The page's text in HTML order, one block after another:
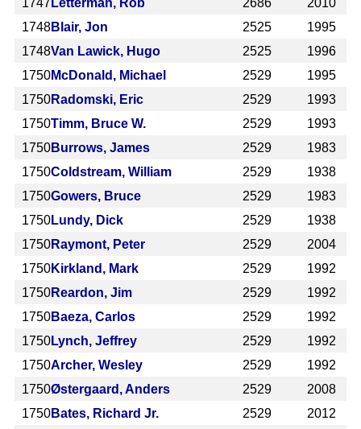
1748Blair, Jon 2525
1995
1748Van Lawick, Hugo 2525
1996
1750McDonald, Michael 2529
1995
1750Radomski, Eric 2529
1993
1750Timm, Bruce W. 2529
1993
1750Burrows, James 2529
1983
1750Coldstream, William 2529
1938
1750Gowers, Bruce 2529
1983
1750Lundy, Dick 2529
1938
1750Raymont, Peter 2529
2004
1750Kirkland, Mark 2529
1992
1750Reardon, Jim 2529
1992
1750Baeza, Carlos 2529
1992
1750Lynch, Jeffrey 2529
1992
1750Archer, Wesley 2529
1992
1750Østergaard, Anders 2529
2008
1750Bates, Richard Jr. 2529
2012